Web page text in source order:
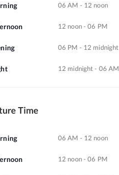
06 AM - 12 noon
12 noon - 06 PM
06 PM - 12 midnight
12 midnight - 06 AM
Time
06 AM - 12 noon
12 noon - 06 PM